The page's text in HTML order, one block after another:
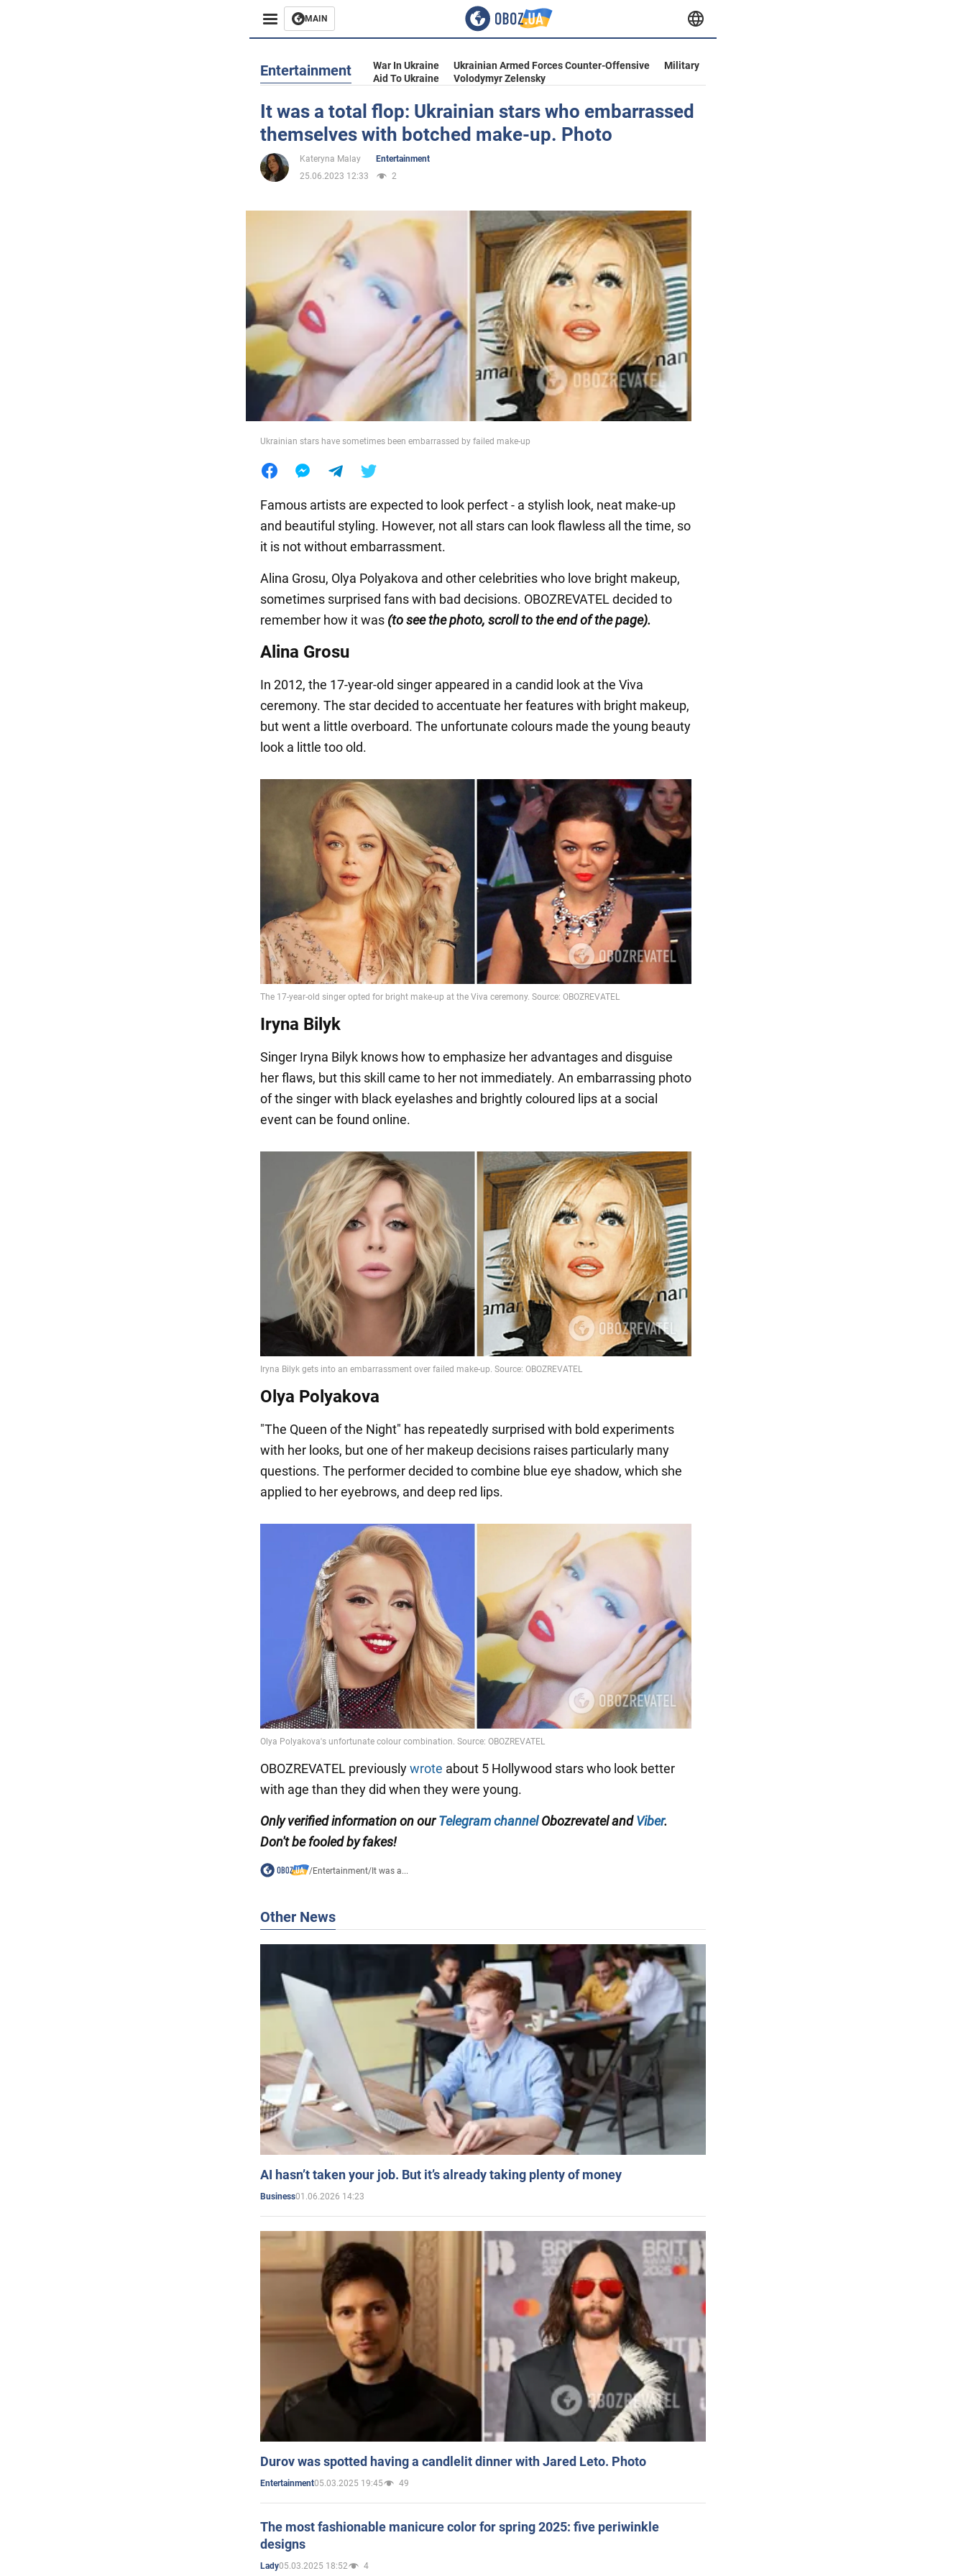
MAIN
Entertainment
Life
War in Ukraine
World
Food
Entertainment War In Ukraine Ukrainian Armed Forces Counter-Offensive
Military
Aid To Ukraine
Volodymyr Zelensky
It was a total flop: Ukrainian stars who embarrassed
themselves with botched make-up. Photo
Kateryna Malay
Entertainment
25.06.2023 12:33
2
Ukrainian stars have sometimes been embarrassed by failed make-up
Famous artists are expected to look perfect - a stylish look, neat make-up
and beautiful styling. However, not all stars can look flawless all the time, so
it is not without embarrassment.
Alina Grosu, Olya Polyakova and other celebrities who love bright makeup,
sometimes surprised fans with bad decisions. OBOZREVATEL decided to
remember how it was (to see the photo, scroll to the end of the page).
Alina Grosu
In 2012, the 17-year-old singer appeared in a candid look at the Viva
ceremony. The star decided to accentuate her features with bright makeup,
but went a little overboard. The unfortunate colours made the young beauty
look a little too old.
Iryna Bilyk
Singer Iryna Bilyk knows how to emphasize her advantages and disguise
her flaws, but this skill came to her not immediately. An embarrassing photo
of the singer with black eyelashes and brightly coloured lips at a social
event can be found online.
Olya Polyakova
"The Queen of the Night" has repeatedly surprised with bold experiments
with her looks, but one of her makeup decisions raises particularly many
questions. The performer decided to combine blue eye shadow, which she
applied to her eyebrows, and deep red lips.
OBOZREVATEL previouslywrote about 5 Hollywood stars who look better
with age than they did when they were young.
Only verified information on ourTelegram channelObozrevatel andViber.
Don't be fooled by fakes!
/Entertainment/It was a...
Other News
AI hasn’t taken your job. But it’s already taking plenty of money
Business01.06.2026 14:23
Durov was spotted having a candlelit dinner with Jared Leto. Photo
Entertainment05.03.2025 19:45 49
The most fashionable manicure color for spring 2025: five periwinkle
designs
Lady05.03.2025 18:52 4